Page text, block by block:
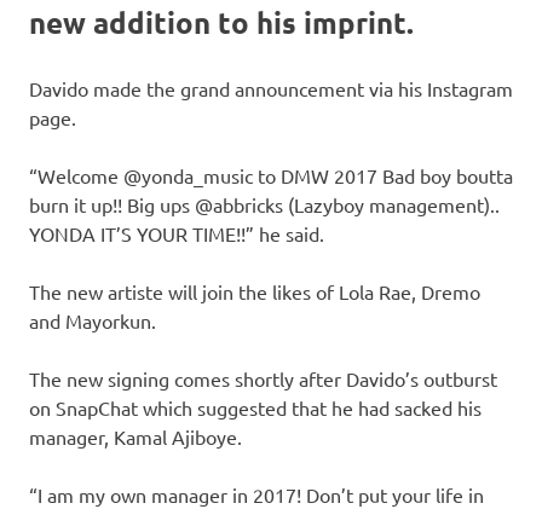
new addition to his imprint.
Davido made the grand announcement via his Instagram
page.
“Welcome @yonda_music to DMW 2017 Bad boy boutta
burn it up!! Big ups @abbricks (Lazyboy management)..
YONDA IT’S YOUR TIME!!” he said.
The new artiste will join the likes of Lola Rae, Dremo
and Mayorkun.
The new signing comes shortly after Davido’s outburst
on SnapChat which suggested that he had sacked his
manager, Kamal Ajiboye.
“I am my own manager in 2017! Don’t put your life in